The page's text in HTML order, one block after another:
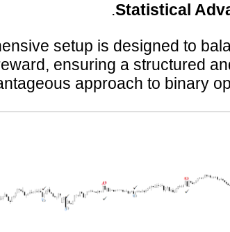
Statistical
setup is designed to
ensuring a structured
approach to binary